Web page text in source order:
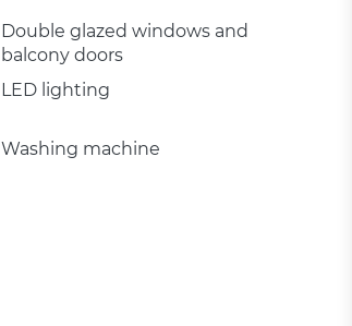
Double glazed windows and
balcony doors
LED lighting
Washing machine